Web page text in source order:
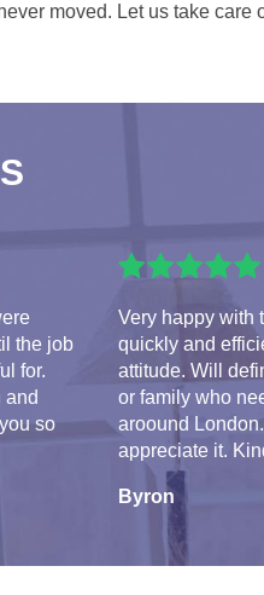
moved. Let us take care
the job
for.
and
so
Very happy with
quickly and
attitude. Will
or family who
aroound
appreciate it.
Byron